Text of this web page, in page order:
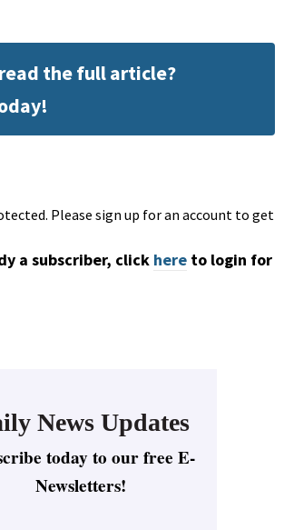
the full article?
Please sign up for an account to get
a subscriber, click here to login for
News Updates
today to our free E-
Newsletters!